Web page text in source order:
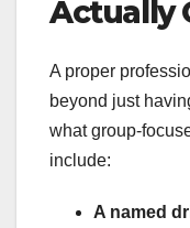
Actually
A proper
beyond just
what group-
include:
A named